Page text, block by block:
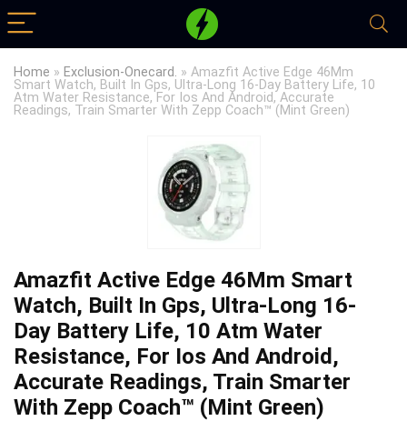
Home » Exclusion-Onecard. » Amazfit Active Edge 46Mm
Smart Watch, Built In Gps, Ultra-Long 16-Day Battery Life, 10
Atm Water Resistance, For Ios And Android, Accurate
Readings, Train Smarter With Zepp Coach™ (Mint Green)
Amazfit Active Edge 46Mm Smart
Watch, Built In Gps, Ultra-Long 16-
Day Battery Life, 10 Atm Water
Resistance, For Ios And Android,
Accurate Readings, Train Smarter
With Zepp Coach™ (Mint Green)